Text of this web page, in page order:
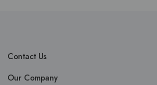
Contact Us
Our Company